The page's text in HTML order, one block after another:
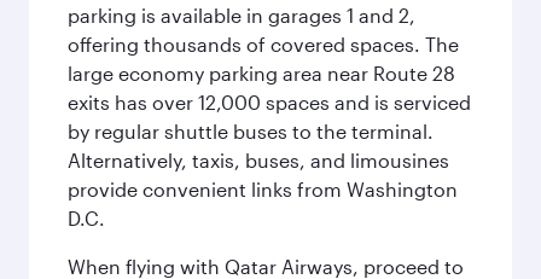
parking is available in garages 1 and 2,
offering thousands of covered spaces. The
large economy parking area near Route 28
exits has over 12,000 spaces and is serviced
by regular shuttle buses to the terminal.
Alternatively, taxis, buses, and limousines
provide convenient links from Washington
D.C.
When flying with Qatar Airways, proceed to